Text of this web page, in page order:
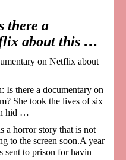
there a
about this …
on Netflix about
there a documentary on
She took the lives of six
hid …
a horror story that is not
to the screen soon.A year
sent to prison for havin